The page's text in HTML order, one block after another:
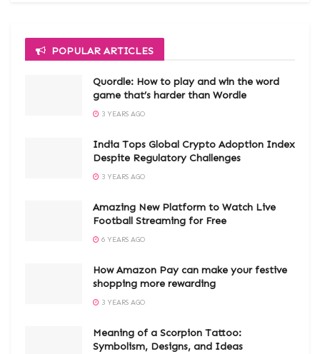
POPULAR ARTICLES
Quordle: How to play and win the word
game that’s harder than Wordle
3 YEARS AGO
India Tops Global Crypto Adoption Index
Despite Regulatory Challenges
3 YEARS AGO
Amazing New Platform to Watch Live
Football Streaming for Free
6 YEARS AGO
How Amazon Pay can make your festive
shopping more rewarding
3 YEARS AGO
Meaning of a Scorpion Tattoo:
Symbolism, Designs, and Ideas